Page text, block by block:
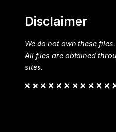
Disclaimer
We do not own these files.
All files are obtained
sites.